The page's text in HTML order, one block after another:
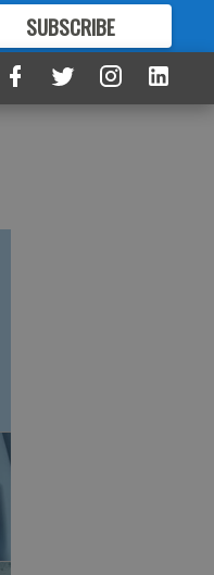
SUBSCRIBE
FORMORE GREAT CONTENT